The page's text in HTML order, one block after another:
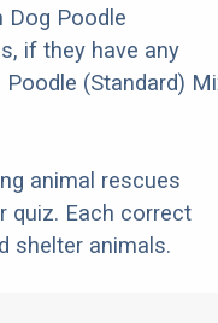
Dog Poodle
if they have any
(Standard)
animal rescues
quiz. Each correct
shelter animals.